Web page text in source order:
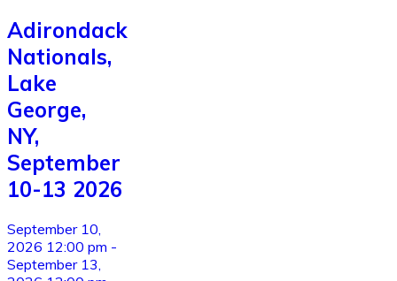
Adirondack
Nationals,
Lake
George,
NY,
September
10-13 2026
September 10,
2026 12:00 pm -
September 13,